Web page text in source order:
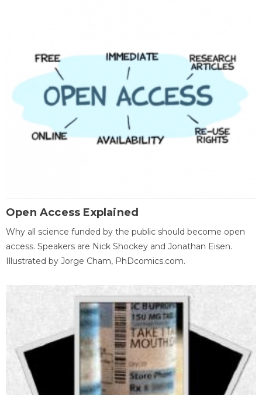
Open Access Explained
Why all science funded by the public should become open
access. Speakers are Nick Shockey and Jonathan Eisen.
Illustrated by Jorge Cham, PhDcomics.com.